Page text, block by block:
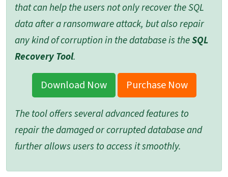
that can help the users not only recover the SQL
data after a ransomware attack, but also repair
any kind of corruption in the database is theSQL
Recovery Tool.
Download Now
Purchase Now
The tool offers several advanced features to
repair the damaged or corrupted database and
further allows users to access it smoothly.